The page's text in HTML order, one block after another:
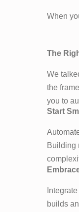
When
The
We
the
you to
Start
Building
builds